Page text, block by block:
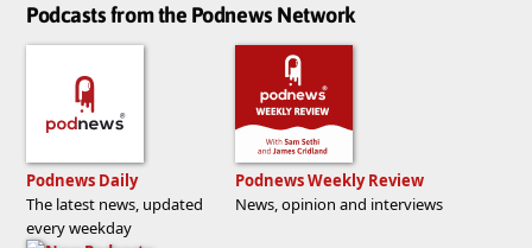
Podcasts from the Podnews Network
Podnews Daily
The latest news, updated
every weekday
Podnews Weekly Review
News, opinion and interviews